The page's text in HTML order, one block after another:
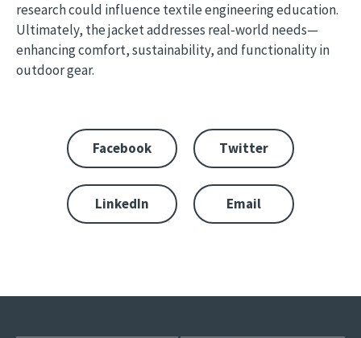
research could influence textile engineering education.
Ultimately, the jacket addresses real-world needs—
enhancing comfort, sustainability, and functionality in
outdoor gear.
Facebook Twitter
LinkedIn Email